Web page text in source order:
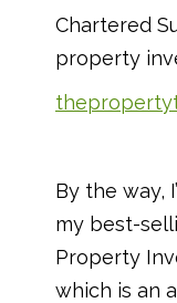
Chartered
property
By the way,
my best-
Property
which is an